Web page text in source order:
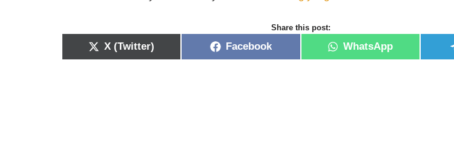
Share this post:
X (Twitter) Facebook WhatsApp